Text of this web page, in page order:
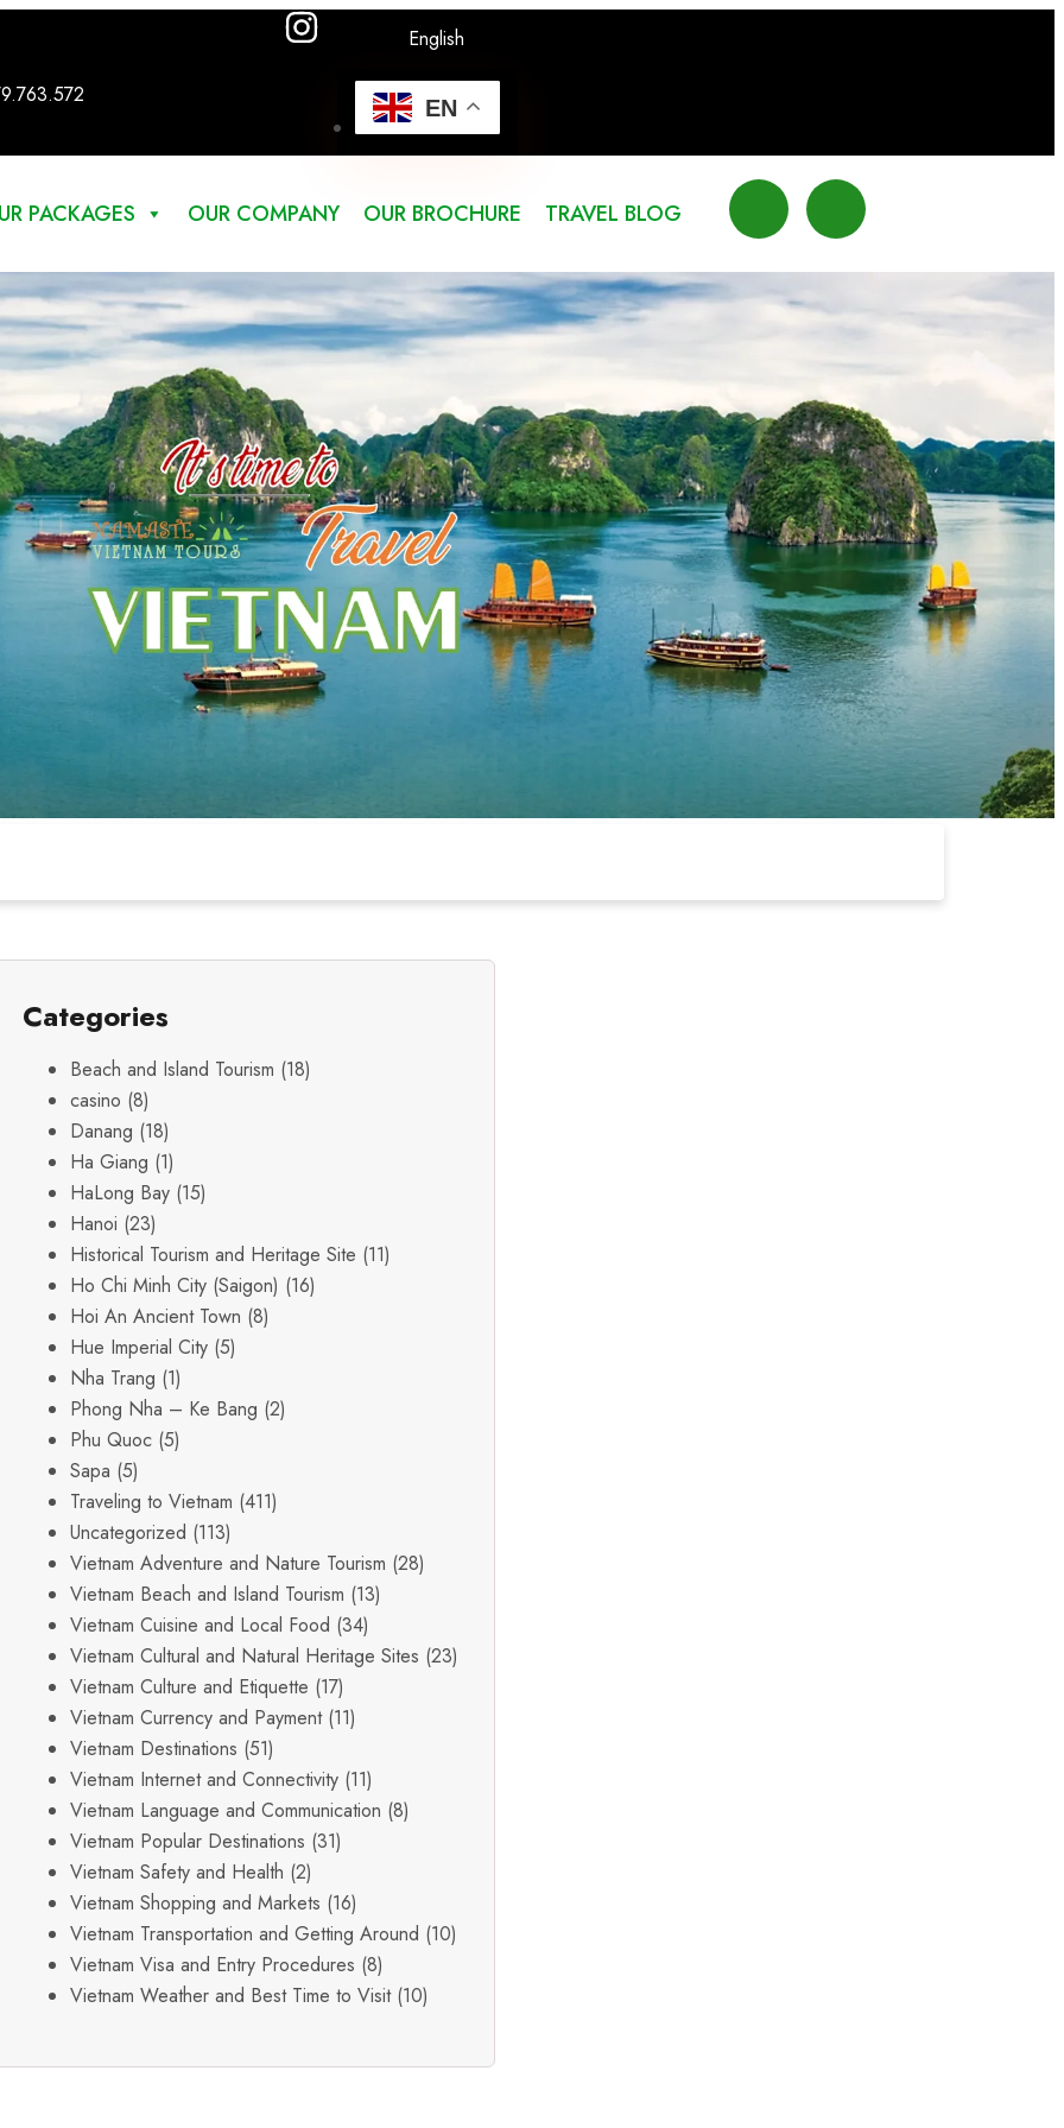
English
EN
PACKAGES OUR COMPANY OUR BROCHURE TRAVEL BLOG
Categories
Beach and Island Tourism (18)
casino (8)
Danang (18)
Ha Giang (1)
HaLong Bay (15)
Hanoi (23)
Historical Tourism and Heritage Site (11)
Ho Chi Minh City (Saigon) (16)
Hoi An Ancient Town (8)
Hue Imperial City (5)
Nha Trang (1)
Phong Nha – Ke Bang (2)
Phu Quoc (5)
Sapa (5)
Traveling to Vietnam (411)
Uncategorized (113)
Vietnam Adventure and Nature Tourism (28)
Vietnam Beach and Island Tourism (13)
Vietnam Cuisine and Local Food (34)
Vietnam Cultural and Natural Heritage Sites (23)
Vietnam Culture and Etiquette (17)
Vietnam Currency and Payment (11)
Vietnam Destinations (51)
Vietnam Internet and Connectivity (11)
Vietnam Language and Communication (8)
Vietnam Popular Destinations (31)
Vietnam Safety and Health (2)
Vietnam Shopping and Markets (16)
Vietnam Transportation and Getting Around (10)
Vietnam Visa and Entry Procedures (8)
Vietnam Weather and Best Time to Visit (10)